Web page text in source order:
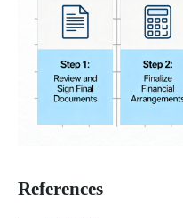
References